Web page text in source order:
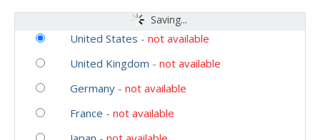
Saving...
United States - not available
United Kingdom - not available
Germany - not available
France - not available